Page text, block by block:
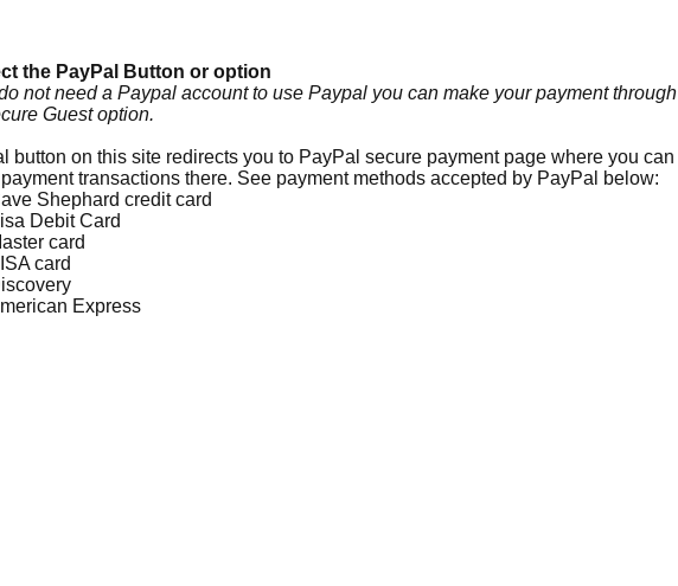
the PayPal Button or option
not need a Paypal account to use Paypal you can make your payment through
Guest option.
button on this site redirects you to PayPal secure payment page where you can
transactions there. See payment methods accepted by PayPal below:
credit card
Card
card
card
Express